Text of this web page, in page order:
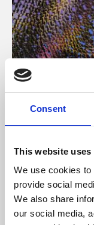
Consent
This website uses
We use cookies
provide social
We also share
our social media,
About Art
Phoenix’s art and
supported by
University.